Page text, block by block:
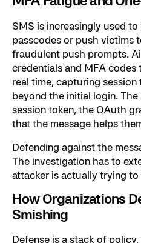
SMS is increasingly used
passcodes or push victims
fraudulent push prompts.
credentials and MFA
real time, capturing
beyond the initial login.
session token, the OAuth
that the message helps
Defending against the
The investigation has to
attacker is actually trying to
How Organizations
Smishing
Defense is a stack of